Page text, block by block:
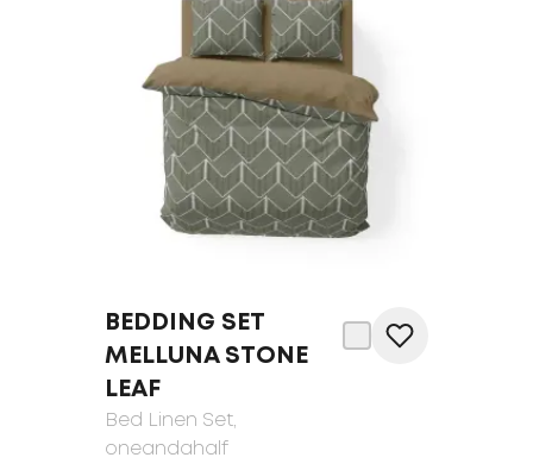
BEDDING SET
MELLUNA STONE
LEAF
Bed Linen Set,
oneandahalf